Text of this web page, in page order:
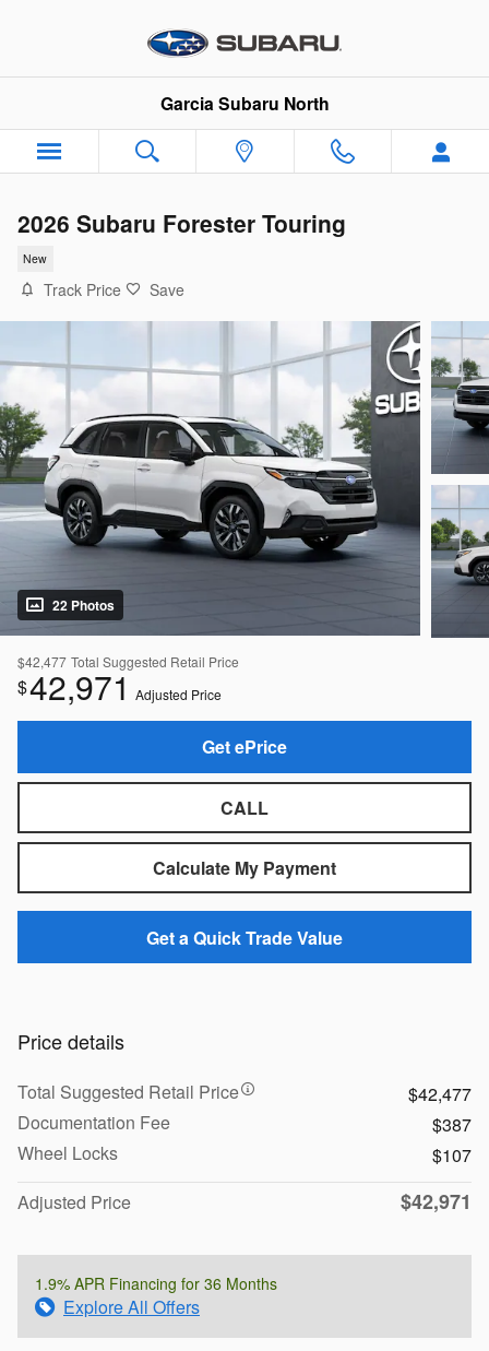
Garcia Subaru North
2026 Subaru Forester Touring
New
Track Price Save
22 Photos
$42,477 Total Suggested Retail Price
$42,971 Adjusted Price
Get ePrice
CALL
Calculate My Payment
Get a Quick Trade Value
Price details
Total Suggested Retail Price
$42,477
Documentation Fee
$387
Wheel Locks
$107
Adjusted Price
$42,971
1.9% APR Financing for 36 Months
Explore All Offers